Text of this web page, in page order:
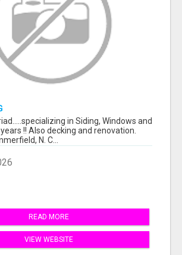
in Siding, Windows and
!! Also decking and renovation.
N. C...
READ MORE
VIEW WEBSITE